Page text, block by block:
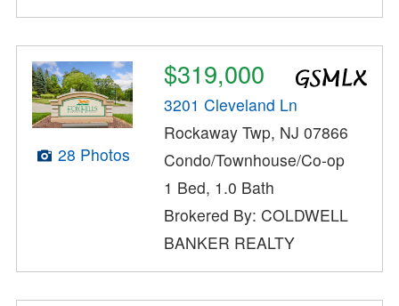
28 Photos
$319,000
3201 Cleveland Ln
Rockaway Twp, NJ 07866
Condo/Townhouse/Co-op
1 Bed, 1.0 Bath
Brokered By: COLDWELL
BANKER REALTY